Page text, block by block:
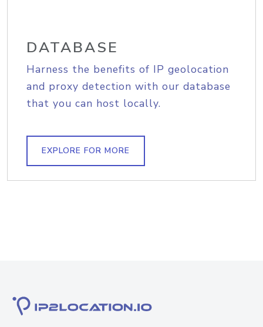
DATABASE
Harness the benefits of IP geolocation
and proxy detection with our database
that you can host locally.
EXPLORE FOR MORE